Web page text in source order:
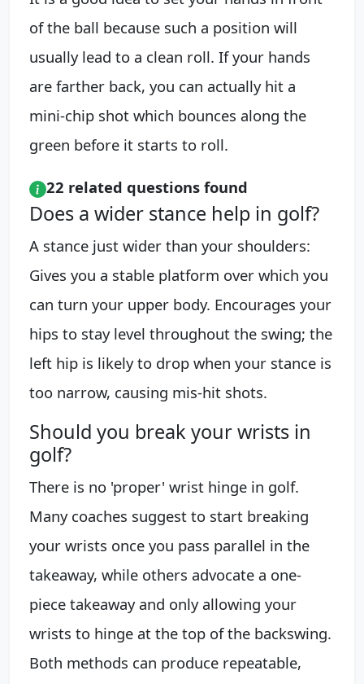
of the ball because such a position will
usually lead to a clean roll. If your hands
are farther back, you can actually hit a
mini-chip shot which bounces along the
green before it starts to roll.
22 related questions found
Does a wider stance help in golf?
A stance just wider than your shoulders:
Gives you a stable platform over which you
can turn your upper body. Encourages your
hips to stay level throughout the swing; the
left hip is likely to drop when your stance is
too narrow, causing mis-hit shots.
Should you break your wrists in
golf?
There is no 'proper' wrist hinge in golf.
Many coaches suggest to start breaking
your wrists once you pass parallel in the
takeaway, while others advocate a one-
piece takeaway and only allowing your
wrists to hinge at the top of the backswing.
Both methods can produce repeatable,